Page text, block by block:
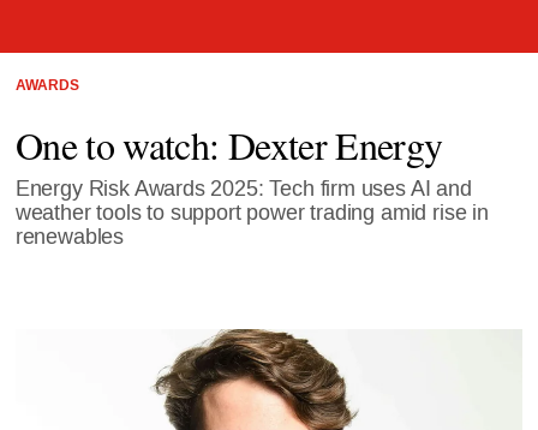
AWARDS
One to watch: Dexter Energy
Energy Risk Awards 2025: Tech firm uses AI and
weather tools to support power trading amid rise in
renewables